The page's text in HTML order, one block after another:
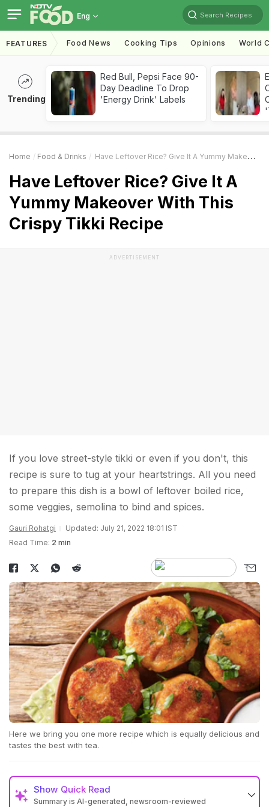
Eng Search Recipes
FEATURES Food News Cooking Tips Opinions World
Trending
Red Bull, Pepsi Face 90-
Day Deadline To Drop
'Energy Drink' Labels
Home Food & Drinks Have Leftover Rice? Give It A Yummy Makeover With This Crispy Tikki Recipe
Have Leftover Rice? Give It A
Yummy Makeover With This
Crispy Tikki Recipe
ADVERTISEMENT
If you love street-style tikki or even if you don't, this
recipe is sure to tug at your heartstrings. All you need
to prepare this dish is a bowl of leftover boiled rice,
some veggies, semolina to bind and spices.
Gauri Rohatgi
Updated: July 21, 2022 18:01 IST
Read Time: 2 min
Here we bring you one more recipe which is equally delicious and
tastes the best with tea.
Show Quick Read
Summary is AI-generated, newsroom-reviewed